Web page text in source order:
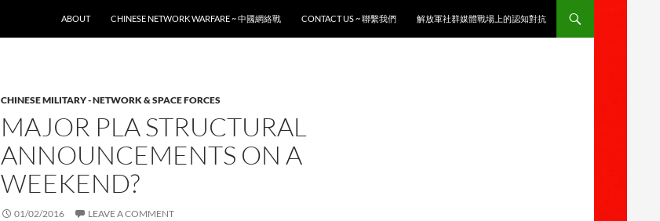
ABOUT
CHINESE NETWORK WARFARE ~ 中國網絡戰 CONTACT US ~ 聯繫我們 解放軍社群媒體戰場上的認知對抗
CHINESE MILITARY - NETWORK & SPACE FORCES
MAJOR PLA STRUCTURAL
ANNOUNCEMENTS ON A
WEEKEND?
01/02/2016 LEAVE A COMMENT